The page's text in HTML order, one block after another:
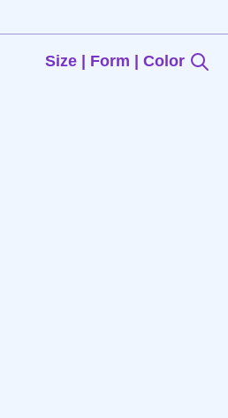
Size | Form | Color